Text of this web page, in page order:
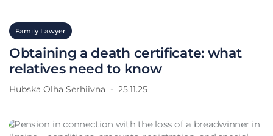
Family Lawyer
Obtaining a death certificate: what
relatives need to know
Hubska Olha Serhiivna 25.11.25